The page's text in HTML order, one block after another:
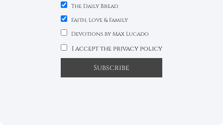
The Daily Bread
Faith, Love & Family
Devotions by Max Lucado
I accept the privacy policy